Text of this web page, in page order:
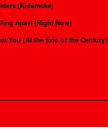
(Kidsmoke)
Apart (Right Now)
You (At the End of the Century)